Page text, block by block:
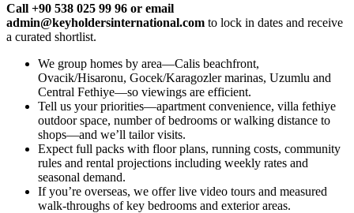
Call +90 538 025 99 96 or email
admin@keyholdersinternational.com to lock in dates and receive
a curated shortlist.
We group homes by area—Calis beachfront,
Ovacik/Hisaronu, Gocek/Karagozler marinas, Uzumlu and
Central Fethiye—so viewings are efficient.
Tell us your priorities—apartment convenience, villa fethiye
outdoor space, number of bedrooms or walking distance to
shops—and we’ll tailor visits.
Expect full packs with floor plans, running costs, community
rules and rental projections including weekly rates and
seasonal demand.
If you’re overseas, we offer live video tours and measured
walk‑throughs of key bedrooms and exterior areas.